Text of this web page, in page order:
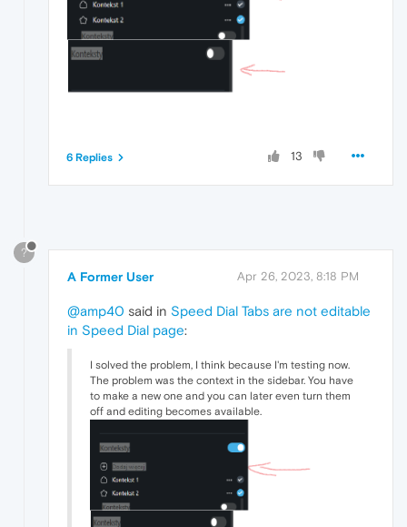
13
6 Replies
?
A Former User Apr 26, 2023, 8:18 PM
@amp40 said in Speed Dial Tabs are not editable
in Speed Dial page:
I solved the problem, I think because I'm testing now.
The problem was the context in the sidebar. You have
to make a new one and you can later even turn them
off and editing becomes available.